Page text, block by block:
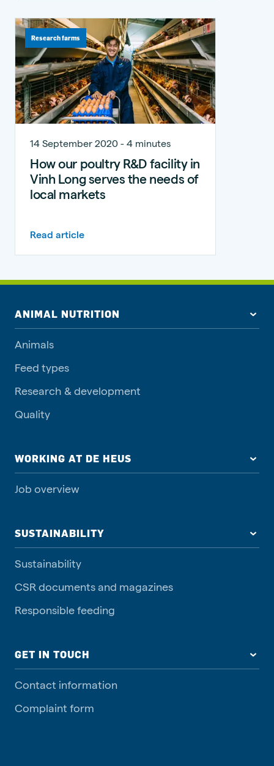
Research farms
14 September 2020 - 4 minutes
How our poultry R&D facility in
Vinh Long serves the needs of
local markets
Read article
ANIMAL NUTRITION
Animals
Feed types
Research & development
Quality
WORKING AT DE HEUS
Job overview
SUSTAINABILITY
Sustainability
CSR documents and magazines
Responsible feeding
GET IN TOUCH
Contact information
Complaint form